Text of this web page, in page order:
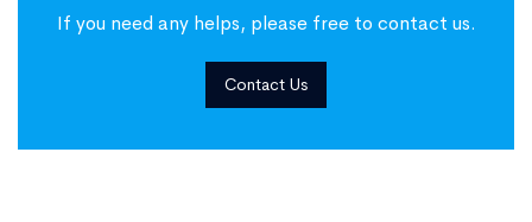
If you need any helps, please free to contact us.
Contact Us